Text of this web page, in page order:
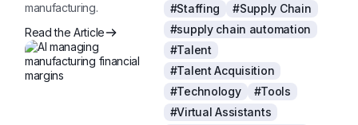
manufacturing.
Read the Article
#Staffing
#Supply Chain
#supply chain automation
#Talent
#Talent Acquisition
#Technology
#Tools
#Virtual Assistants